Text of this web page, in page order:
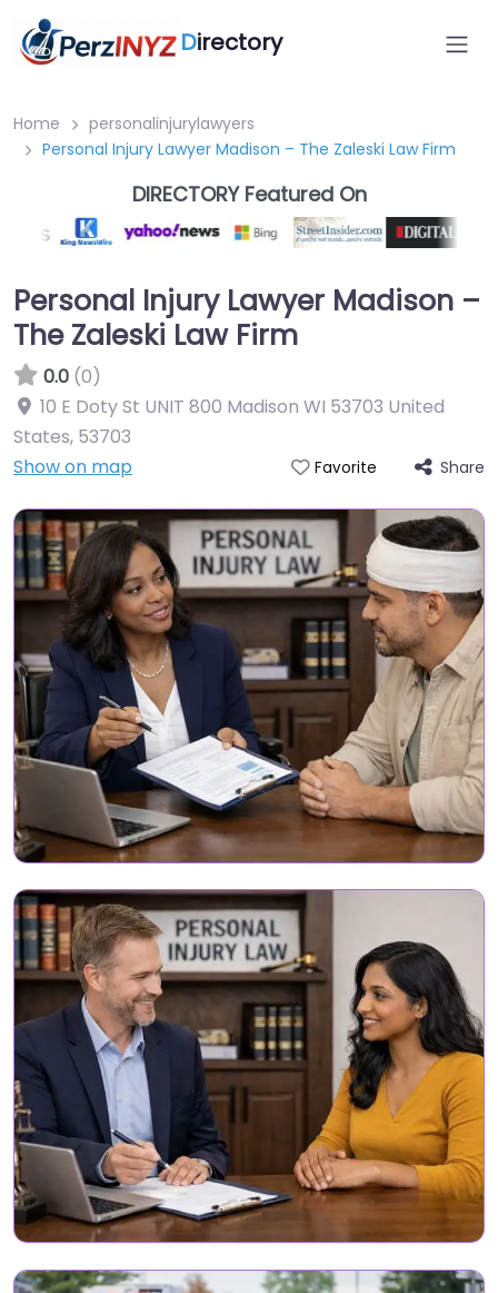
Directory
Home
personalinjurylawyers
Personal Injury Lawyer Madison – The Zaleski Law Firm
DIRECTORY Featured On
Personal Injury Lawyer Madison –
The Zaleski Law Firm
0.0 (0)
10 E Doty St UNIT 800 Madison WI 53703 United
States, 53703
Show on map
Favorite Share